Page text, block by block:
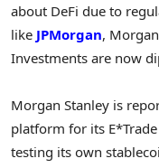
about DeFi due to
like JPMorgan,
Investments are now
Morgan Stanley is
platform for its
testing its own